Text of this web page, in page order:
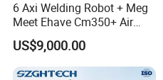
6 Axi Welding Robot + Meg
Meet Ehave Cm350+ Air
Cooling Torch
US$9,000.00